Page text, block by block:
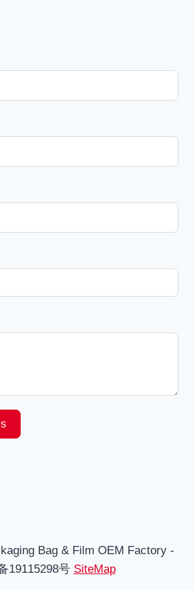
Bag & Film OEM Factory -
19115298号 SiteMap